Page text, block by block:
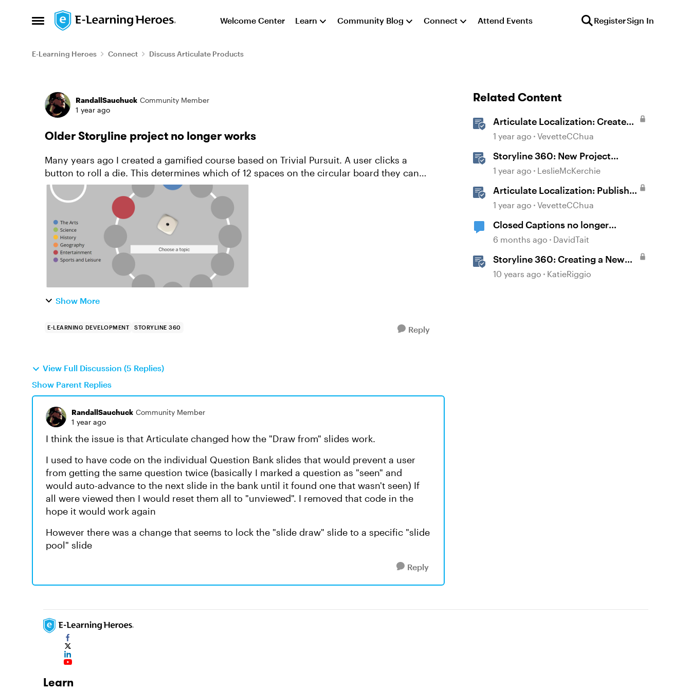
Open Side Menu
Skip to content Welcome Center Learn Community Blog Connect Attend Events RegisterSign In
E-Learning Heroes Connect Discuss Articulate Products
Forum Discussion
RandallSauchuck Community Member
1 year ago
Older Storyline project no longer works
Many years ago I created a gamified course based on Trivial Pursuit. A user clicks a
button to roll a die. This determines which of 12 spaces on the circular board they can
move to and answer a ques...
Show More
E-LEARNING DEVELOPMENT STORYLINE 360 Reply
View Full Discussion (5 Replies)
Show Parent Replies
RandallSauchuck Community Member
1 year ago
I think the issue is that Articulate changed how the "Draw from" slides work.
I used to have code on the individual Question Bank slides that would prevent a user
from getting the same question twice (basically I marked a question as "seen" and
would auto-advance to the next slide in the bank until it found one that wasn't seen) If
all were viewed then I would reset them all to "unviewed". I removed that code in the
hope it would work again
However there was a change that seems to lock the "slide draw" slide to a specific "slide
pool" slide
Reply
Related Content
Articulate Localization: Create
Multi-Language Storyline 360
1 year ago VevetteCChua
Storyline 360: New Project
Accessible Template
1 year ago LeslieMcKerchie
Articulate Localization: Publish
Multi-Language Storyline
1 year ago VevetteCChua
Closed Captions no longer
generated automatically?
6 months ago DavidTait
Storyline 360: Creating a New
Project
10 years ago KatieRiggio
Learn